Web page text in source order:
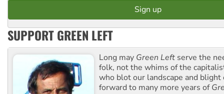
SUPPORT GREEN LEFT
Long may Green Left serve the
folk, not the whims of the
who blot our landscape and blight
forward to many more years of